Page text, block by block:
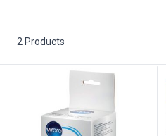
2 Products